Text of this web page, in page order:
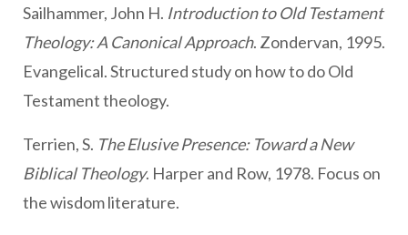
Sailhammer, John H. Introduction to Old Testament
Theology: A Canonical Approach. Zondervan, 1995.
Evangelical. Structured study on how to do Old
Testament theology.
Terrien, S. The Elusive Presence: Toward a New
Biblical Theology. Harper and Row, 1978. Focus on
the wisdom literature.